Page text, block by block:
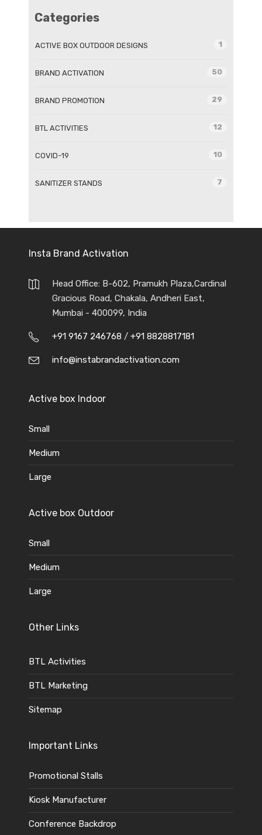
Categories
ACTIVE BOX OUTDOOR DESIGNS 1
BRAND ACTIVATION 50
BRAND PROMOTION 29
BTL ACTIVITIES 12
COVID-19 10
SANITIZER STANDS 7
Insta Brand Activation
Head Office: B-602, Pramukh Plaza,Cardinal
Gracious Road, Chakala, Andheri East,
Mumbai - 400099, India
+91 9167 246768 / +91 8828817181
info@instabrandactivation.com
Active box Indoor
Small
Medium
Large
Active box Outdoor
Small
Medium
Large
Other Links
BTL Activities
BTL Marketing
Sitemap
Important Links
Promotional Stalls
Kiosk Manufacturer
Conference Backdrop